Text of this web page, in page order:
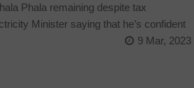
Phala remaining despite tax
Minister saying that he’s confident
9 Mar, 2023